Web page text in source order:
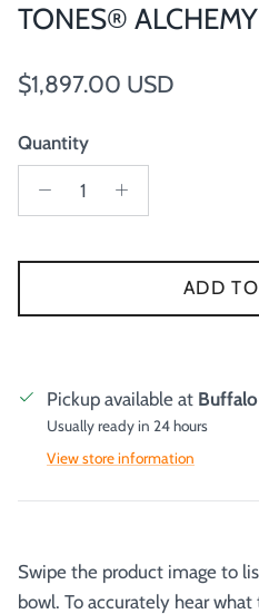
TONES®
Regular price
$1,897.00 USD
Quantity
ADD
Pickup available at
Usually ready in 24 hours
View store information
Swipe the product image to
bowl. To accurately hear